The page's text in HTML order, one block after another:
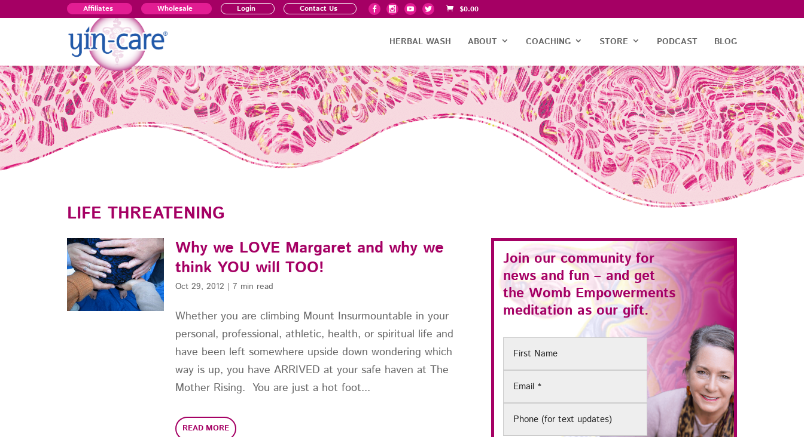
Affiliates Wholesale Login Contact Us $0.00
HERBAL WASH ABOUT COACHING STORE PODCAST BLOG
LIFE THREATENING
Why we LOVE Margaret and why we
think YOU will TOO!
Whether you are climbing Mount Insurmountable in your
personal, professional, athletic, health, or spiritual life and
have been left somewhere upside down wondering which
way is up, you have ARRIVED at your safe haven at The
Mother Rising. You are just a hot foot...
READ MORE
Oct 29, 2012 |7 min read
Join our community for
news and fun – and get
theWomb Empowerments
meditation as our gift.
First
Email(Required)
Phone